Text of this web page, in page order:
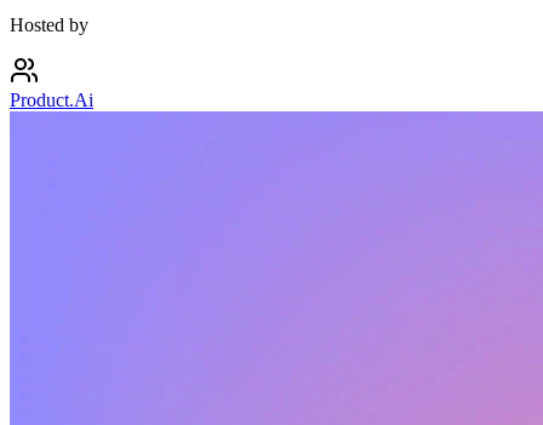
Hosted by
Product.Ai